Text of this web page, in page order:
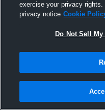
14
exercise your privacy
privacy notice Cookie
Do Not Sell